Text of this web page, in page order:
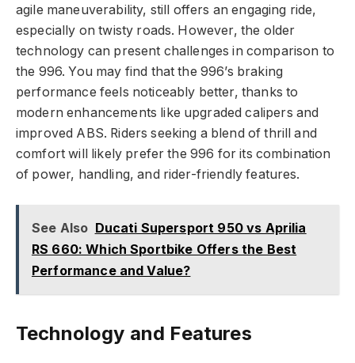
agile maneuverability, still offers an engaging ride,
especially on twisty roads. However, the older
technology can present challenges in comparison to
the 996. You may find that the 996’s braking
performance feels noticeably better, thanks to
modern enhancements like upgraded calipers and
improved ABS. Riders seeking a blend of thrill and
comfort will likely prefer the 996 for its combination
of power, handling, and rider-friendly features.
See Also Ducati Supersport 950 vs Aprilia
RS 660: Which Sportbike Offers the Best
Performance and Value?
Technology and Features